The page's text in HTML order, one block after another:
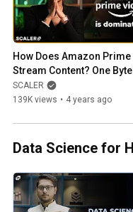
How Does Amazon Prime
Stream Content? One Byte
a Time Episode #1 |
| OTT Platforms
SCALER
139K views • 4 years ago
Data Science for